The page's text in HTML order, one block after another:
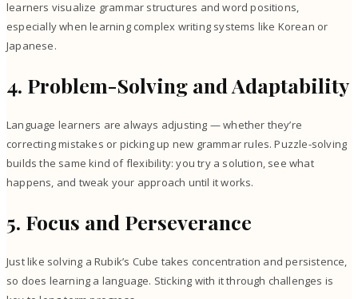
learners visualize grammar structures and word positions,
especially when learning complex writing systems like Korean or
Japanese.
4. Problem-Solving and Adaptability
Language learners are always adjusting — whether they’re
correcting mistakes or picking up new grammar rules. Puzzle-solving
builds the same kind of flexibility: you try a solution, see what
happens, and tweak your approach until it works.
5. Focus and Perseverance
Just like solving a Rubik’s Cube takes concentration and persistence,
so does learning a language. Sticking with it through challenges is